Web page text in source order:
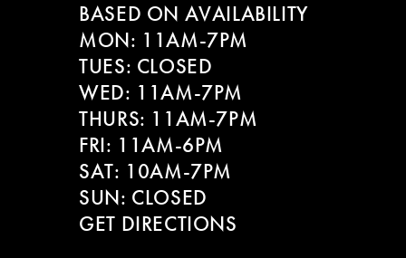
BASED ON AVAILABILITY
MON: 11AM-7PM
TUES: CLOSED
WED: 11AM-7PM
THURS: 11AM-7PM
FRI: 11AM-6PM
SAT: 10AM-7PM
SUN: CLOSED
GET DIRECTIONS